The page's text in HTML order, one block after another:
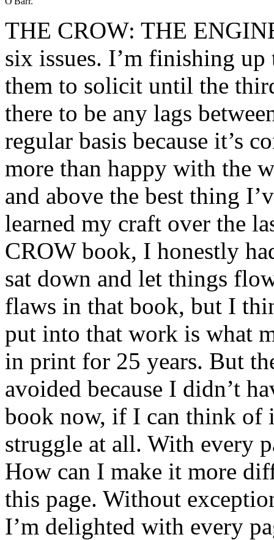
THE CROW: THE
six issues. I’m finishing
them to solicit until the
there to be any lags
regular basis because it’s
more than happy with the
and above the best thing
learned my craft over the
CROW book, I honestly
sat down and let things
flaws in that book, but I
put into that work is what
in print for 25 years. But
avoided because I didn’t
book now, if I can think of
struggle at all. With every
How can I make it more
this page. Without
I’m delighted with every